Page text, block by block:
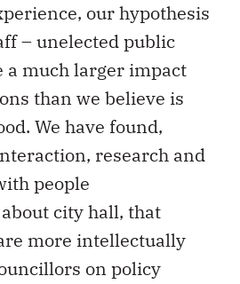
our hypothesis
– unelected public
a much larger impact
than we believe is
We have found,
research and
people
city hall, that
more intellectually
on policy